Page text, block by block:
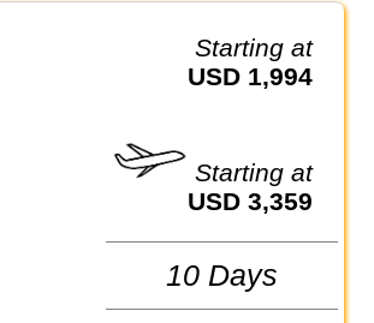
Starting at
USD 1,994
Starting at
USD 3,359
10 Days